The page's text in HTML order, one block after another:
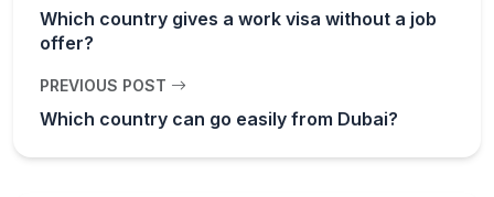
Which country gives a work visa without a job
offer?
PREVIOUS POST
Which country can go easily from Dubai?